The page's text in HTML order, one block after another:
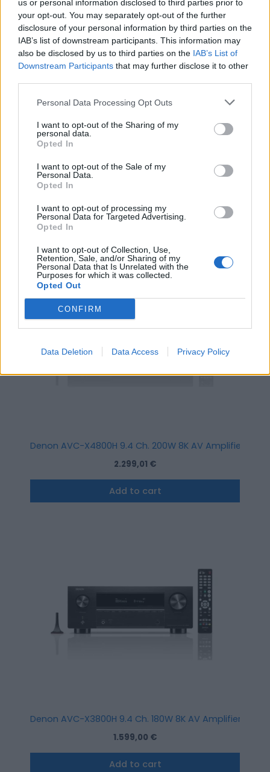
us or personal information disclosed to third parties prior to
your opt-out. You may separately opt-out of the further
disclosure of your personal information by third parties on the
IAB’s list of downstream participants. This information may
also be disclosed by us to third parties on the IAB’s List of
Downstream Participants that may further disclose it to other
Personal Data Processing Opt Outs
I want to opt-out of the Sharing of my
personal data.
Opted In
I want to opt-out of the Sale of my
Personal Data.
Opted In
I want to opt-out of processing my
Personal Data for Targeted Advertising.
Opted In
I want to opt-out of Collection, Use,
Retention, Sale, and/or Sharing of my
Personal Data that Is Unrelated with the
Purposes for which it was collected.
Opted Out
CONFIRM
Data Deletion Data Access Privacy Policy
Denon AVC-X6700H 11.2 Ch. 205W 8K AV Amplifier with
Add to cart
Denon AVC-X4800H 9.4 Ch. 200W 8K AV Amplifier with
2.299,01 €
Add to cart
Denon AVC-X3800H 9.4 Ch. 180W 8K AV Amplifier with
1.599,00 €
Add to cart